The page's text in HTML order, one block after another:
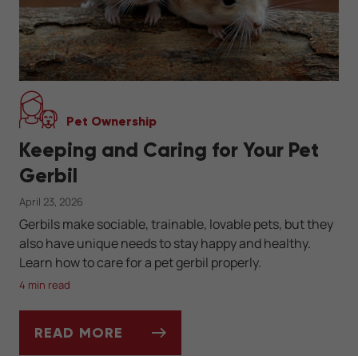
Pet Ownership
Keeping and Caring for Your Pet
Gerbil
April 23, 2026
Gerbils make sociable, trainable, lovable pets, but they
also have unique needs to stay happy and healthy.
Learn how to care for a pet gerbil properly.
4 min read
READ MORE